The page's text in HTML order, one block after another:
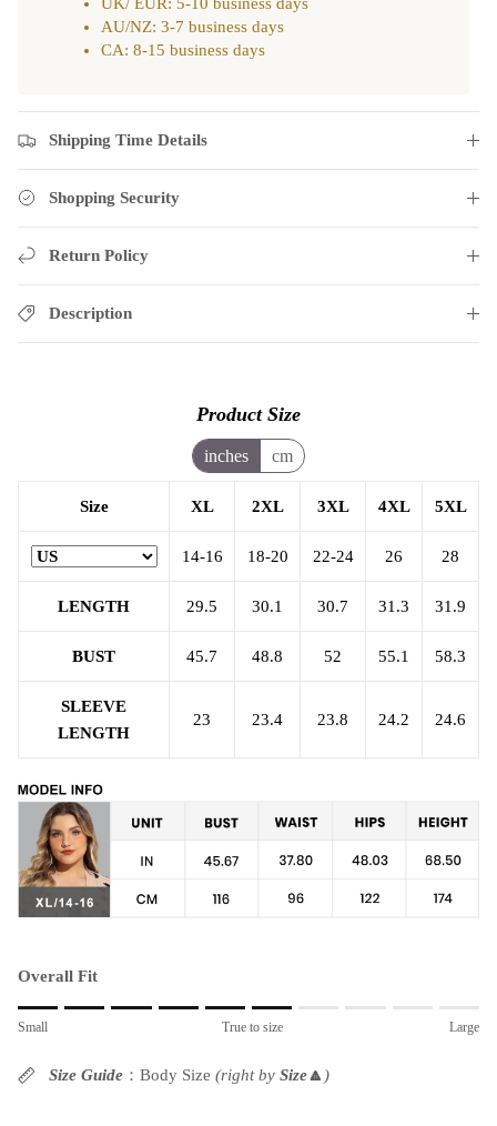
AU/NZ: 3-7 business days
CA: 8-15 business days
Shipping Time Details
Shopping Security
Return Policy
Description
Product Size
inches cm
Size XL 2XL 3XL 4XL 5XL
14-16 18-20 22-24 26 28
LENGTH 29.5 30.1 30.7 31.3 31.9
BUST 45.7 48.8 52 55.1 58.3
SLEEVE
LENGTH
23 23.4 23.8 24.2 24.6
Overall Fit
Rating of 1 means Small.
Rating of 10 means Large.
Small True to size Large
Size Guide ：Body Size (right by Size🔼 )